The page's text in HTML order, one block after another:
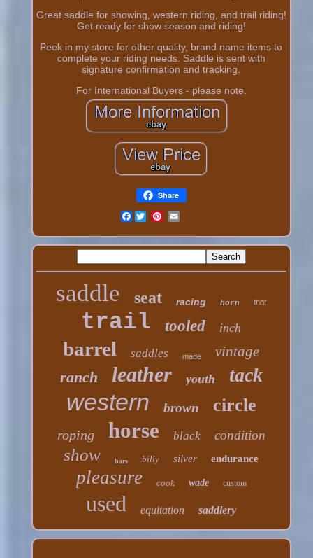
Great saddle for showing, western riding, and trail riding!
Get ready for show season and riding!
Peek in my store for other quality, brand name items to
complete your riding needs. Saddle is sent with
signature confirmation and tracking.
For International Buyers - please note.
Share
Facebook
saddle seat racing horn tree
trail tooled inch
barrel saddles made vintage
ranch leather youth tack
western brown circle
roping horse black condition
show bars billy silver endurance
pleasure cook wade custom
used equitation saddlery